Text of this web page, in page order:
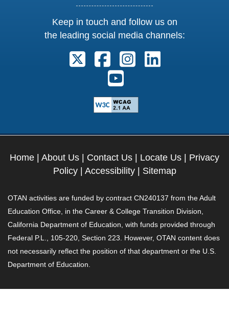
Keep in touch and follow us on
the leading social media channels:
Follow us on X. External Link
Follow us on Facebook.
Follow us on
Follow us on Youtube.
Home About Us Contact Us Locate Us
Privacy
Policy| Accessibility| Sitemap
OTAN activities are funded by contract CN240137 from the Adult
Education Office, in the Career & College Transition Division,
California Department of Education, with funds provided through
Federal P.L., 105-220, Section 223. However, OTAN content does
not necessarily reflect the position of that department or the U.S.
Department of Education.